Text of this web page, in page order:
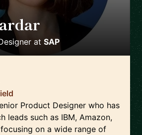
at SAP
Product Designer who has
leads such as IBM, Amazon,
on a wide range of